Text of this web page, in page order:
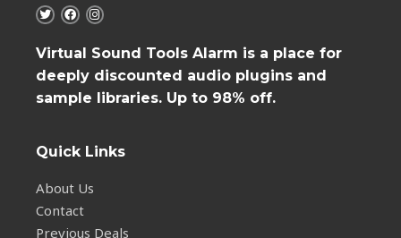
Virtual Sound Tools Alarm is a place for
deeply discounted audio plugins and
sample libraries. Up to 98% off.
Quick Links
About Us
Contact
Previous Deals